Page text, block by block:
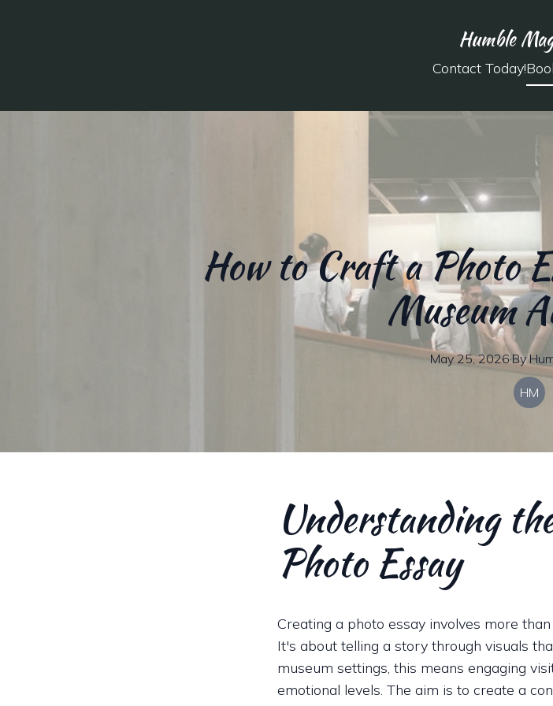
Humble
Contact Today!
How to Craft a Photo
Museum
May 25, 2026·By
HM
Understanding
Photo Essay
Creating a photo essay involves more
It's about telling a story through visuals
museum settings, this means engaging
emotional levels. The aim is to create a